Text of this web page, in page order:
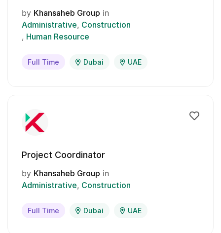
by Khansaheb Group in
Administrative Construction
Human Resource
Full Time Dubai UAE
Project Coordinator
by Khansaheb Group in
Administrative Construction
Full Time Dubai UAE